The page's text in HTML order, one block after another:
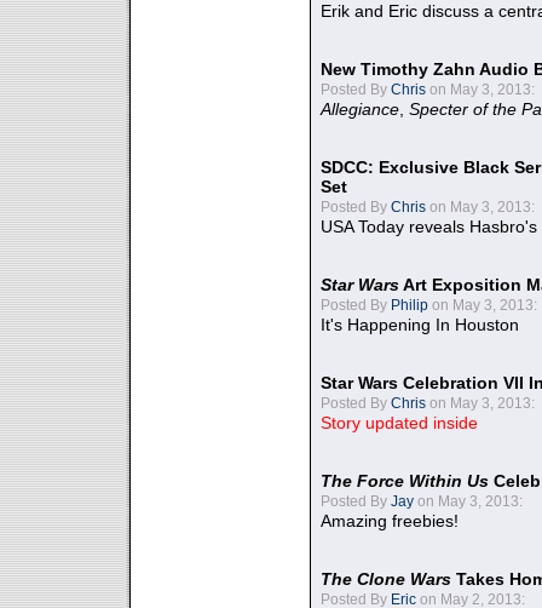
Erik and Eric discuss a
New Timothy Zahn Audio
Posted By Chris on May 3, 2013:
Allegiance Specter of the
SDCC: Exclusive Black
Set
Posted By Chris on May 3, 2013:
USA Today reveals
Star WarsArt Exposition
Posted By Philip on May 3, 2013:
It's Happening In Houston
Star Wars Celebration VII
Posted By Chris on May 3, 2013:
Story updated inside
The Force Within Us
Posted By Jay on May 3, 2013:
Amazing freebies!
The Clone Wars Takes
Posted By Eric on May 2, 2013: